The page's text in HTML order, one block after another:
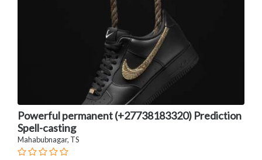
Powerful permanent (+27738183320) Prediction
Spell-casting
Mahabubnagar, TS